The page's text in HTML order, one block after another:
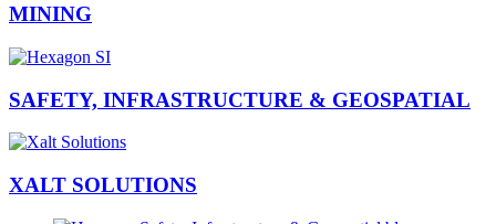
MINING
SAFETY, INFRASTRUCTURE & GEOSPATIAL
XALT SOLUTIONS